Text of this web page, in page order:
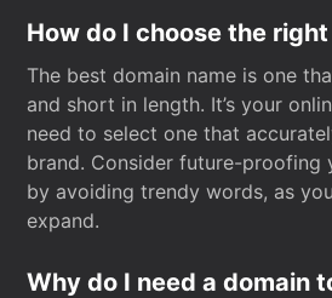
How do I choose the
The best domain name is one
and short in length. It’s your
need to select one that
brand. Consider future-proofing
by avoiding trendy words, as
expand.
Why do I need a domain